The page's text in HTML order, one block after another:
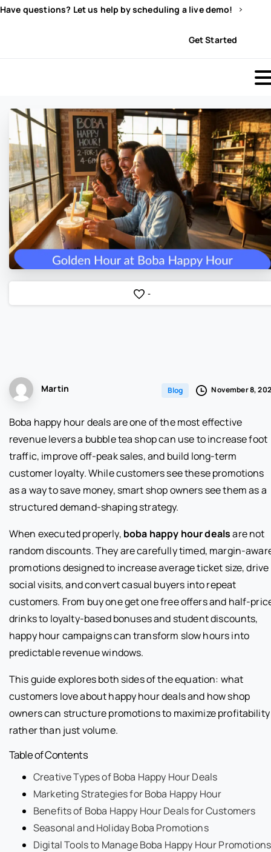
Have questions? Let us help by scheduling a live demo!
Get Started
-
Martin Blog November 8,
Boba happy hour deals are one of the most effective
revenue levers a bubble tea shop can use to increase foot
traffic, improve off-peak sales, and build long-term
customer loyalty. While customers see these promotions
as a way to save money, smart shop owners see them as a
structured demand-shaping strategy.
When executed properly, boba happy hour dealsare not
random discounts. They are carefully timed, margin-
promotions designed to increase average ticket size, drive
social visits, and convert casual buyers into repeat
customers. From buy one get one free offers and half-
drinks to loyalty-based bonuses and student discounts,
happy hour campaigns can transform slow hours into
predictable revenue windows.
This guide explores both sides of the equation: what
customers love about happy hour deals and how shop
owners can structure promotions to maximize profitability
rather than just volume.
Table of Contents
Creative Types of Boba Happy Hour Deals
Marketing Strategies for Boba Happy Hour
Benefits of Boba Happy Hour Deals for Customers
Seasonal and Holiday Boba Promotions
Digital Tools to Manage Boba Happy Hour Promotions